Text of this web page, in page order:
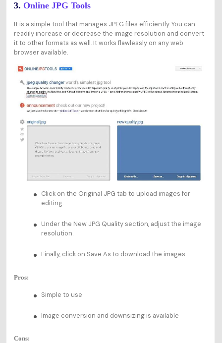
3. Online JPG Tools
It is a simple tool that manages JPEG files efficiently. You can
readily increase or decrease the image resolution and convert
it to other formats as well. It works flawlessly on any web
browser available.
Click on the Original JPG tab to upload images for
editing.
Under the New JPG Quality section, adjust the image
resolution.
Finally, click on Save As to download the images.
Pros:
Simple to use
Image conversion and downsizing is available
Cons: